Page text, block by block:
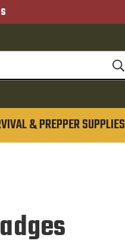
& PREPPER SUPPLIES